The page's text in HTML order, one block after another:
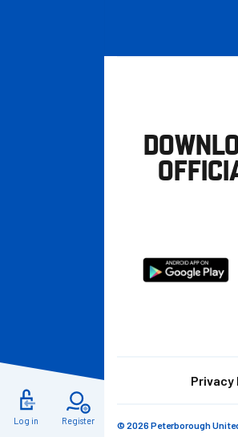
Log in Register
Download
from
Footer
Privacy
© 2026 Peterborough